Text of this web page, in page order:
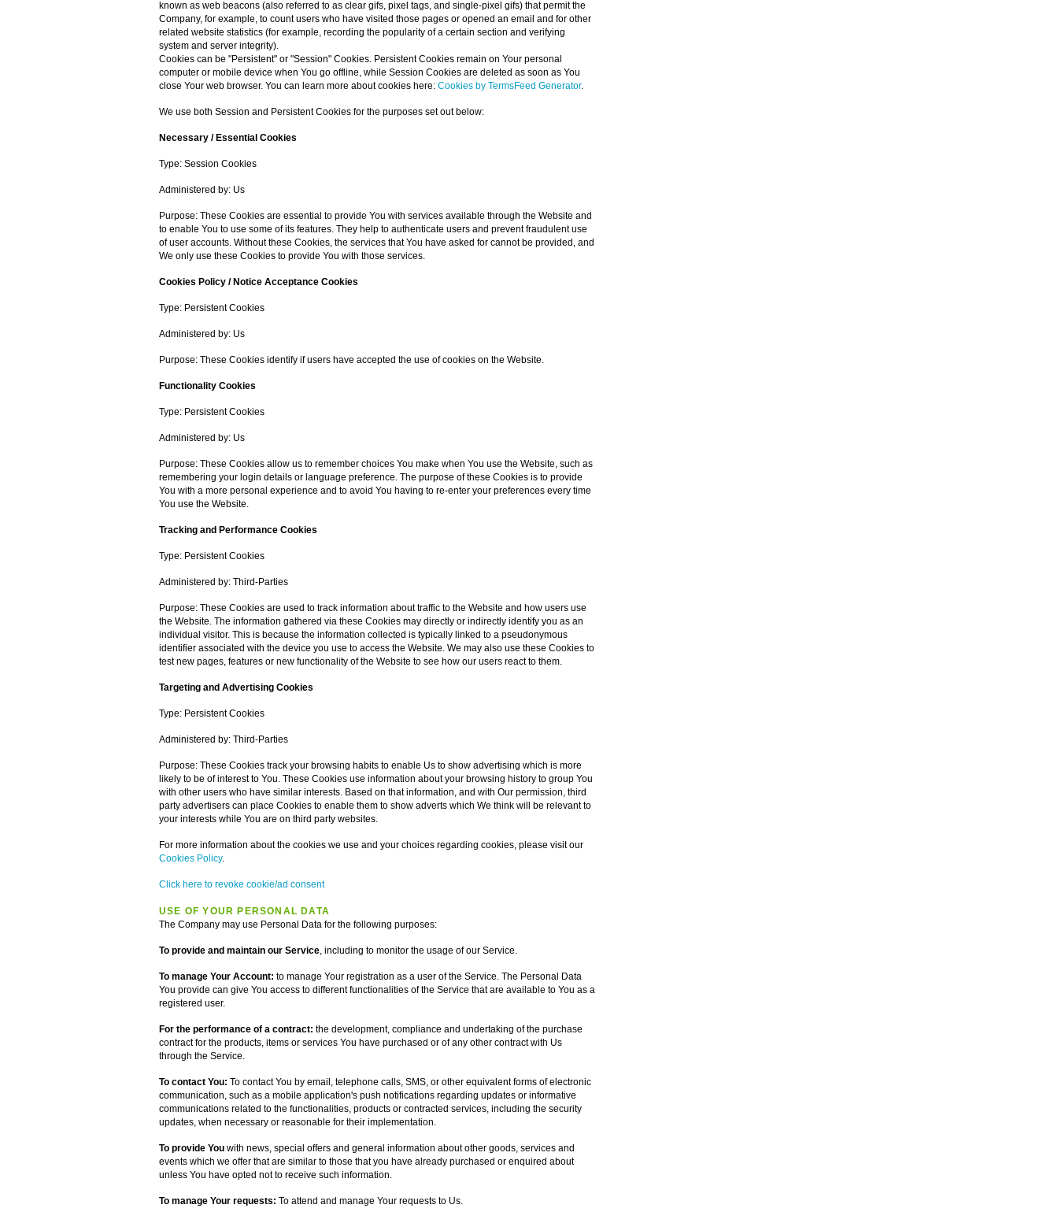
known as web beacons (also referred to as clear gifs, pixel tags, and single-pixel gifs) that permit the
Company, for example, to count users who have visited those pages or opened an email and for other
related website statistics (for example, recording the popularity of a certain section and verifying
system and server integrity).
Cookies can be "Persistent" or "Session" Cookies. Persistent Cookies remain on Your personal
computer or mobile device when You go offline, while Session Cookies are deleted as soon as You
close Your web browser. You can learn more about cookies here: Cookies by TermsFeed Generator.
We use both Session and Persistent Cookies for the purposes set out below:
Necessary / Essential Cookies
Type: Session Cookies
Administered by: Us
Purpose: These Cookies are essential to provide You with services available through the Website and
to enable You to use some of its features. They help to authenticate users and prevent fraudulent use
of user accounts. Without these Cookies, the services that You have asked for cannot be provided, and
We only use these Cookies to provide You with those services.
Cookies Policy / Notice Acceptance Cookies
Type: Persistent Cookies
Administered by: Us
Purpose: These Cookies identify if users have accepted the use of cookies on the Website.
Functionality Cookies
Type: Persistent Cookies
Administered by: Us
Purpose: These Cookies allow us to remember choices You make when You use the Website, such as
remembering your login details or language preference. The purpose of these Cookies is to provide
You with a more personal experience and to avoid You having to re-enter your preferences every time
You use the Website.
Tracking and Performance Cookies
Type: Persistent Cookies
Administered by: Third-Parties
Purpose: These Cookies are used to track information about traffic to the Website and how users use
the Website. The information gathered via these Cookies may directly or indirectly identify you as an
individual visitor. This is because the information collected is typically linked to a pseudonymous
identifier associated with the device you use to access the Website. We may also use these Cookies to
test new pages, features or new functionality of the Website to see how our users react to them.
Targeting and Advertising Cookies
Type: Persistent Cookies
Administered by: Third-Parties
Purpose: These Cookies track your browsing habits to enable Us to show advertising which is more
likely to be of interest to You. These Cookies use information about your browsing history to group You
with other users who have similar interests. Based on that information, and with Our permission, third
party advertisers can place Cookies to enable them to show adverts which We think will be relevant to
your interests while You are on third party websites.
For more information about the cookies we use and your choices regarding cookies, please visit our
Cookies Policy.
Click here to revoke cookie/ad consent
USE OF YOUR PERSONAL DATA
The Company may use Personal Data for the following purposes:
To provide and maintain our Service, including to monitor the usage of our Service.
To manage Your Account: to manage Your registration as a user of the Service. The Personal Data
You provide can give You access to different functionalities of the Service that are available to You as a
registered user.
For the performance of a contract: the development, compliance and undertaking of the purchase
contract for the products, items or services You have purchased or of any other contract with Us
through the Service.
To contact You: To contact You by email, telephone calls, SMS, or other equivalent forms of electronic
communication, such as a mobile application's push notifications regarding updates or informative
communications related to the functionalities, products or contracted services, including the security
updates, when necessary or reasonable for their implementation.
To provide You with news, special offers and general information about other goods, services and
events which we offer that are similar to those that you have already purchased or enquired about
unless You have opted not to receive such information.
To manage Your requests: To attend and manage Your requests to Us.